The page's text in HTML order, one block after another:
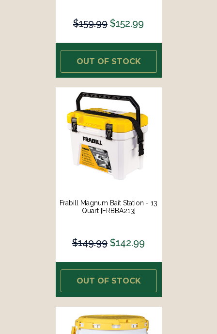
$159.99 $152.99
OUT OF STOCK
Frabill Magnum Bait Station - 13
Quart [FRBBA213]
$149.99 $142.99
OUT OF STOCK